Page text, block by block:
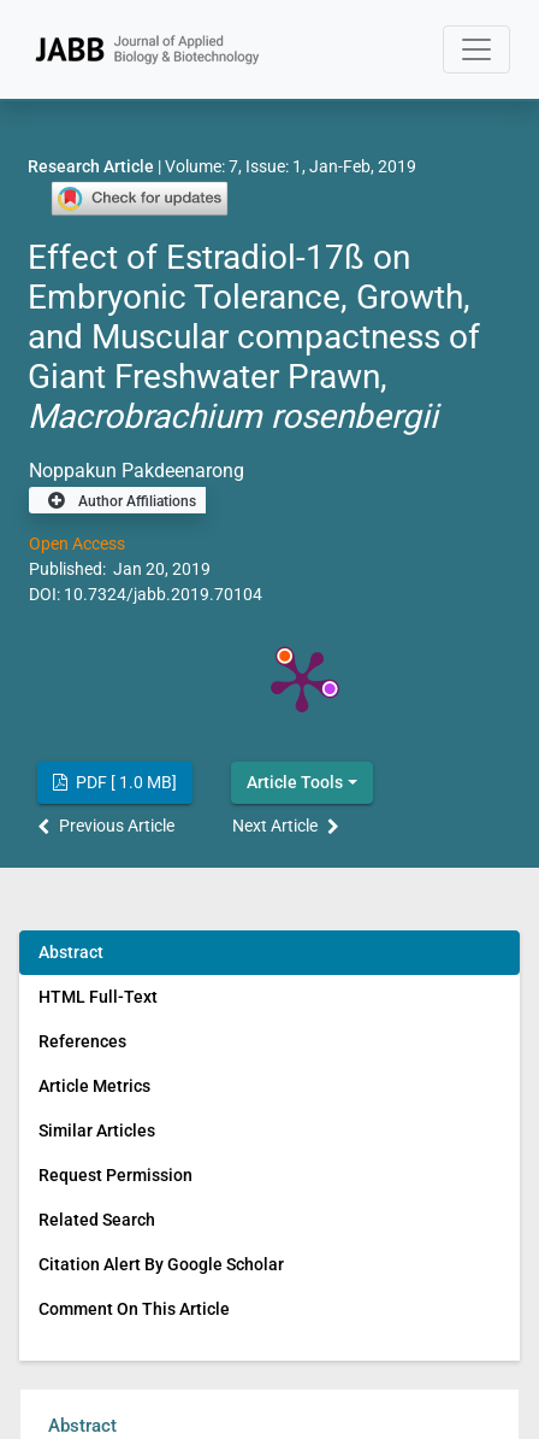
Research Article | Volume: 7, Issue: 1, Jan-Feb, 2019
Effect of Estradiol-17ß on
Embryonic Tolerance, Growth,
and Muscular compactness of
Giant Freshwater Prawn,
Macrobrachium rosenbergii
Noppakun Pakdeenarong
Author Affiliations
Open Access
Published: Jan 20, 2019
DOI: 10.7324/jabb.2019.70104
PDF [ 1.0 MB] Article Tools
Previous Article Next Article
Abstract
HTML Full-Text
References
Article Metrics
Similar Articles
Request Permission
Related Search
Citation Alert By Google Scholar
Comment On This Article
Abstract